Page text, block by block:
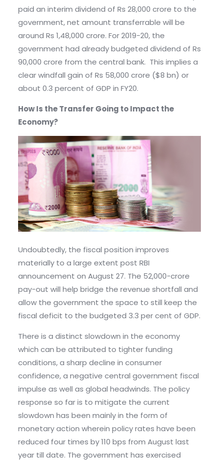
paid an interim dividend of Rs 28,000 crore to the
government, net amount transferrable will be
around Rs 1,48,000 crore. For 2019-20, the
government had already budgeted dividend of Rs
90,000 crore from the central bank. This implies a
clear windfall gain of Rs 58,000 crore ($8 bn) or
about 0.3 percent of GDP in FY20.
How Is the Transfer Going to Impact the
Economy?
Undoubtedly, the fiscal position improves
materially to a large extent post RBI
announcement on August 27. The 52,000-crore
pay-out will help bridge the revenue shortfall and
allow the government the space to still keep the
fiscal deficit to the budgeted 3.3 per cent of GDP.
There is a distinct slowdown in the economy
which can be attributed to tighter funding
conditions, a sharp decline in consumer
confidence, a negative central government fiscal
impulse as well as global headwinds. The policy
response so far is to mitigate the current
slowdown has been mainly in the form of
monetary action wherein policy rates have been
reduced four times by 110 bps from August last
year till date. The government has exercised